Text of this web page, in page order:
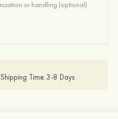
Shipping Time: 3-8 Days